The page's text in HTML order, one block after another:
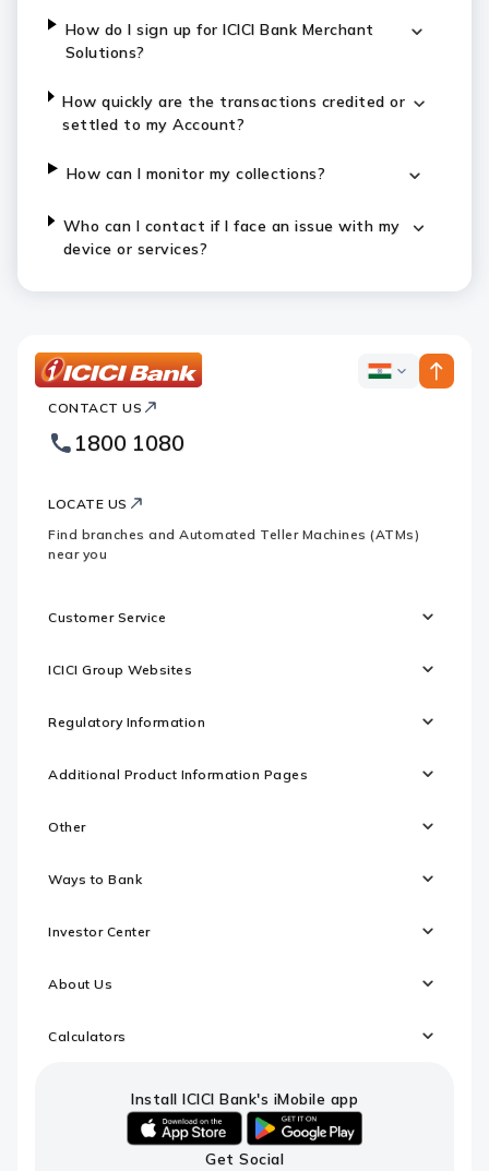
How do I sign up for ICICI Bank Merchant
Solutions?
How quickly are the transactions credited or
settled to my Account?
How can I monitor my collections?
Who can I contact if I face an issue with my
device or services?
Bank
Footer
Logo
ICICI
CONTACT US
1800 1080
LOCATE US
Find branches and Automated Teller Machines (ATMs)
near you
Customer Service
ICICI Group Websites
Regulatory Information
Additional Product Information Pages
Other
Ways to Bank
Investor Center
About Us
Calculators
Install ICICI Bank's iMobile app
android
Get Social